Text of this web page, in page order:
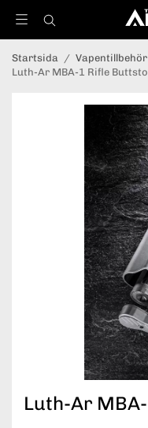
Startsida / Vapentillbehör
Luth-Ar MBA-1 Rifle
Luth-Ar